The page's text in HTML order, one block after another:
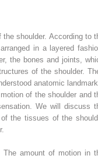
shoulder. According to
in a layered
the bones and joints,
of the shoulder.
anatomic
of the shoulder and
We will discuss
the tissues of the
amount of motion in